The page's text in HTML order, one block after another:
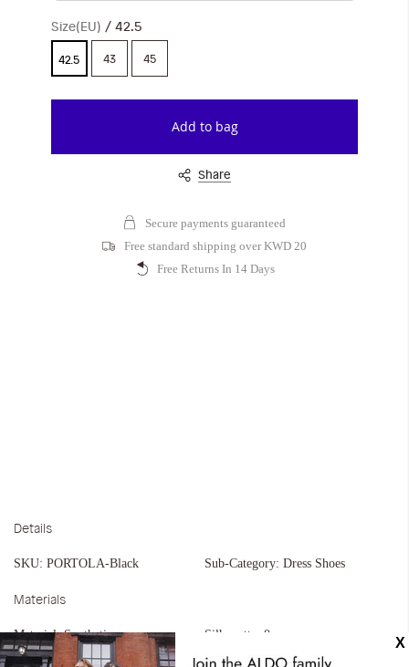
Size(EU) 42.5
42.5 43 45
Add to bag
Share
Secure payments guaranteed
Free standard shipping over KWD 20
Free Returns In 14 Days
Details
SKU: PORTOLA-Black Sub-Category: Dress Shoes
Materials
Material: Synthetic Silhouette: 0